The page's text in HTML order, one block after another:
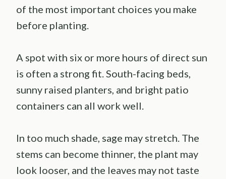
of the most important choices you make
before planting.
A spot with six or more hours of direct sun
is often a strong fit. South-facing beds,
sunny raised planters, and bright patio
containers can all work well.
In too much shade, sage may stretch. The
stems can become thinner, the plant may
look looser, and the leaves may not taste